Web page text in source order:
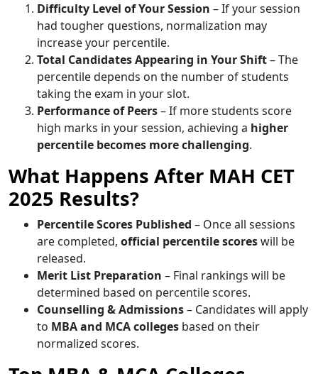
Difficulty Level of Your Session – If your session
had tougher questions, normalization may
increase your percentile.
Total Candidates Appearing in Your Shift– The
percentile depends on the number of students
taking the exam in your slot.
Performance of Peers– If more students score
high marks in your session, achieving a higher
percentile becomes more challenging.
What Happens After MAH CET
2025 Results?
Percentile Scores Published – Once all sessions
are completed, official percentile scoreswill be
released.
Merit List Preparation – Final rankings will be
determined based on percentile scores.
Counselling & Admissions– Candidates will apply
to MBA and MCA colleges based on their
normalized scores.